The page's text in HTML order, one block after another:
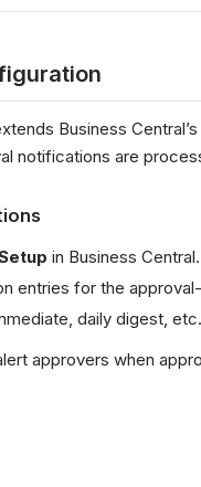
Business
notifications are
in Business Central.
entries for the
daily digest,
approvers when